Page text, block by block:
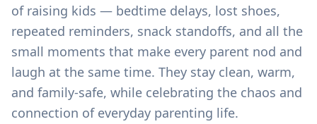
of raising kids — bedtime delays, lost shoes,
repeated reminders, snack standoffs, and all the
small moments that make every parent nod and
laugh at the same time. They stay clean, warm,
and family-safe, while celebrating the chaos and
connection of everyday parenting life.